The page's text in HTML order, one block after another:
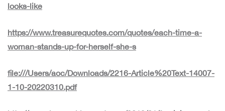
looks-like
https://www.treasurequotes.com/quotes/each-time-a-
woman-stands-up-for-herself-she-s
file:///Users/aoc/Downloads/2216-Article%20Text-14007-
1-10-20220310.pdf